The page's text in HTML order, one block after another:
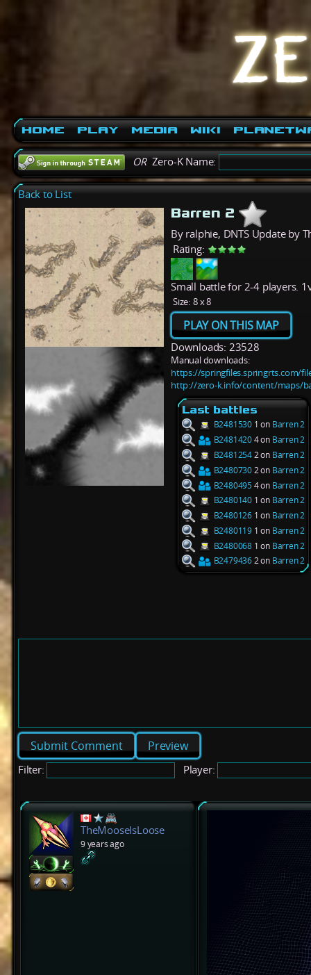
Home Play Media Wiki
ORZero-K Name:
Back to List
Barren 2
By ralphie, DNTS Update by
Rating:
Small battle for 2-4 players.
Size: 8 x 8
PLAY ON THIS MAP
Downloads: 23528
Manual downloads:
https://springfiles.springrts.com/
http://zero-k.info/content/maps/
Last battles
B2481530 1 on Barren 2
B24814204 on Barren 2
B24812542 on Barren 2
B24807302 on Barren 2
B24804954 on Barren 2
B2480140 1 on Barren 2
B2480126 1 on Barren 2
B2480119 1 on Barren 2
B2480068 1 on Barren 2
B24794362 on Barren 2
Preview
Filter: Player:
TheMooseIsLoose
9 years ago